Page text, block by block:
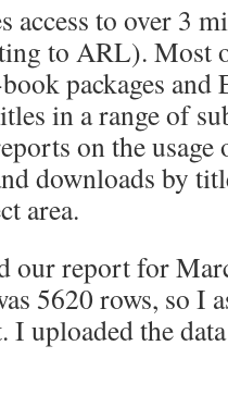
access to over 3
to ARL). Most
packages and
in a range of
on the
downloads by
area.
our report for
5620 rows, so I
I uploaded the